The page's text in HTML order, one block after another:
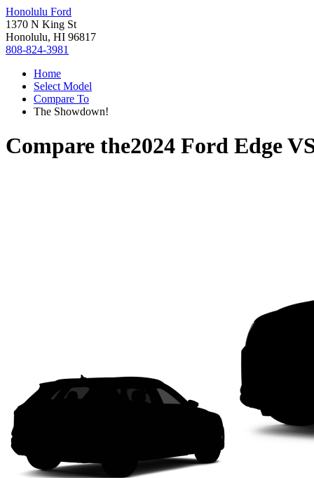
Honolulu Ford
1370 N King St
Honolulu, HI 96817
808-824-3981
Home
Select Model
Compare To
The Showdown!
Compare the2024 Ford Edge